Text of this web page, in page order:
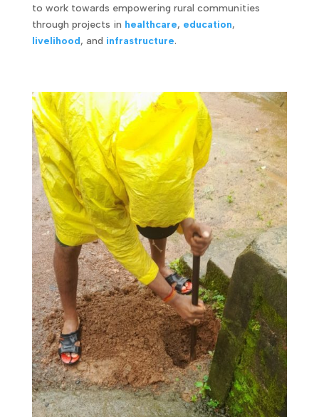
to work towards empowering rural communities
through projects in healthcare, education,
livelihood, and infrastructure.